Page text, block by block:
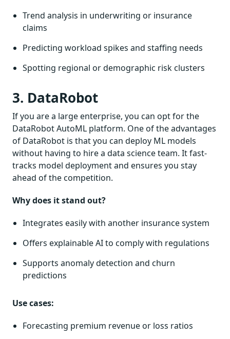
Trend analysis in underwriting or insurance
claims
Predicting workload spikes and staffing needs
Spotting regional or demographic risk clusters
3. DataRobot
If you are a large enterprise, you can opt for the
DataRobot AutoML platform. One of the advantages
of DataRobot is that you can deploy ML models
without having to hire a data science team. It fast-
tracks model deployment and ensures you stay
ahead of the competition.
Why does it stand out?
Integrates easily with another insurance system
Offers explainable AI to comply with regulations
Supports anomaly detection and churn
predictions
Use cases:
Forecasting premium revenue or loss ratios